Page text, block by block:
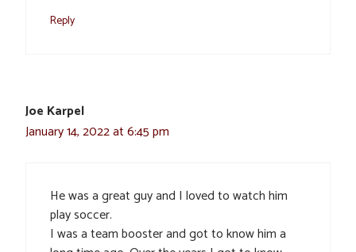
Reply
Joe Karpel
January 14, 2022 at 6:45 pm
He was a great guy and I loved to watch him
play soccer.
I was a team booster and got to know him a